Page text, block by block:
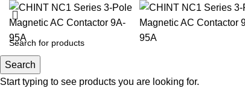
Search
Search
Start typing to see products you are looking for.